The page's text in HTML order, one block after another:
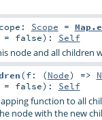
Scope =
= false) : Self
node and all children
(f: (Node) =>
= false) : Self
function to all
node with the new